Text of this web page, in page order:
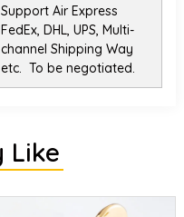
Support Air Express
FedEx, DHL, UPS, Multi-
channel Shipping Way
etc. To be negotiated.
Like